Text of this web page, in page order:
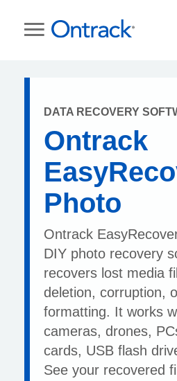
DATA RECOVERY
Ontrack
Photo
Ontrack
DIY photo recovery
recovers lost media
deletion, corruption,
formatting. It works
cameras, drones,
cards, USB flash
See your recovered